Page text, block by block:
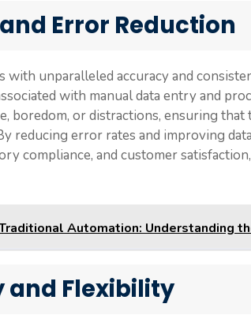
Error Reduction
with unparalleled accuracy and
with manual data entry and
boredom, or distractions, ensuring that
reducing error rates and improving
compliance, and customer
Automation: Understanding
and Flexibility